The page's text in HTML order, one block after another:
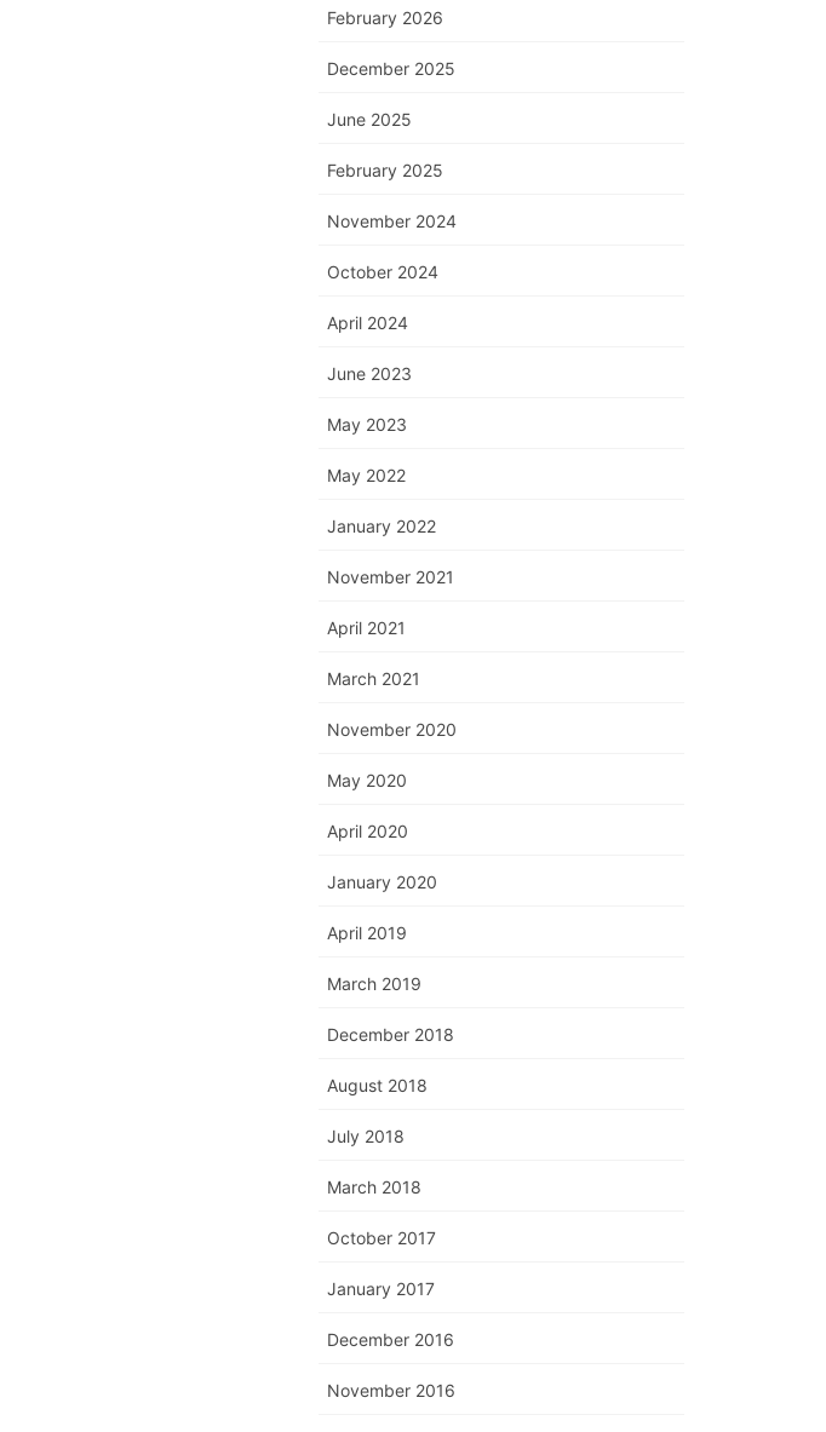
February 2026
December 2025
June 2025
February 2025
November 2024
October 2024
April 2024
June 2023
May 2023
May 2022
January 2022
November 2021
April 2021
March 2021
November 2020
May 2020
April 2020
January 2020
April 2019
March 2019
December 2018
August 2018
July 2018
March 2018
October 2017
January 2017
December 2016
November 2016